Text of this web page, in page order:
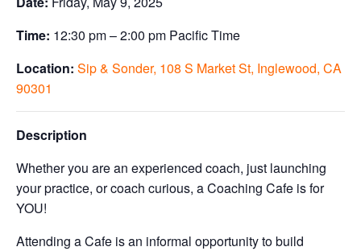
Time: 12:30 pm – 2:00 pm Pacific Time
Location: Sip & Sonder, 108 S Market St, Inglewood, CA
90301
Description
Whether you are an experienced coach, just launching
your practice, or coach curious, a Coaching Cafe is for
YOU!
Attending a Cafe is an informal opportunity to build